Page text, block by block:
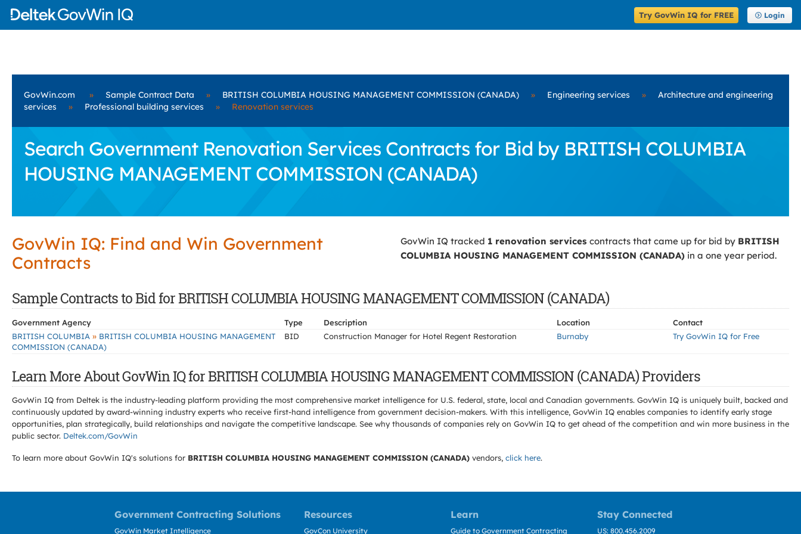
Try GovWin IQ for FREE Login
GovWin.com » Sample Contract Data » BRITISH COLUMBIA HOUSING MANAGEMENT COMMISSION (CANADA) » Engineering services »
Architecture and engineering
services
» Professional building services » Renovation services
Search Government Renovation Services Contracts for Bid by BRITISH COLUMBIA
HOUSING MANAGEMENT COMMISSION (CANADA)
GovWin IQ: Find and Win Government
Contracts
GovWin IQ tracked 1 renovation services contracts that came up for bid by BRITISH
COLUMBIA HOUSING MANAGEMENT COMMISSION (CANADA) in a one year period.
Sample Contracts to Bid for BRITISH COLUMBIA HOUSING MANAGEMENT COMMISSION (CANADA)
Government Agency Type Description Location
Contact
BRITISH COLUMBIA » BRITISH COLUMBIA HOUSING MANAGEMENT
COMMISSION (CANADA)
BID Construction Manager for Hotel Regent Restoration Burnaby Try GovWin IQ for Free
Learn More About GovWin IQ for BRITISH COLUMBIA HOUSING MANAGEMENT COMMISSION (CANADA) Providers
GovWin IQ from Deltek is the industry-leading platform providing the most comprehensive market intelligence for U.S. federal, state, local and Canadian governments. GovWin IQ is uniquely built, backed and
continuously updated by award-winning industry experts who receive first-hand intelligence from government decision-makers. With this intelligence, GovWin IQ enables companies to identify early stage
opportunities, plan strategically, build relationships and navigate the competitive landscape. See why thousands of companies rely on GovWin IQ to get ahead of the competition and win more business in the
public sector. Deltek.com/GovWin
To learn more about GovWin IQ's solutions for BRITISH COLUMBIA HOUSING MANAGEMENT COMMISSION (CANADA) vendors, click here.
Government Contracting Solutions Resources Learn Stay Connected
GovWin Market Intelligence GovCon University Guide to Government Contracting US: 800.456.2009